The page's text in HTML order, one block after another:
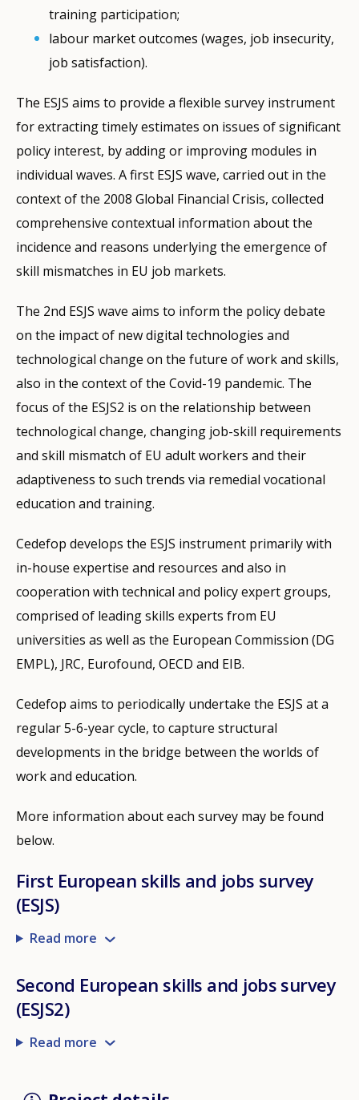
training participation;
labour market outcomes (wages, job insecurity,
job satisfaction).
The ESJS aims to provide a flexible survey instrument
for extracting timely estimates on issues of significant
policy interest, by adding or improving modules in
individual waves. A first ESJS wave, carried out in the
context of the 2008 Global Financial Crisis, collected
comprehensive contextual information about the
incidence and reasons underlying the emergence of
skill mismatches in EU job markets.
The 2nd ESJS wave aims to inform the policy debate
on the impact of new digital technologies and
technological change on the future of work and skills,
also in the context of the Covid-19 pandemic. The
focus of the ESJS2 is on the relationship between
technological change, changing job-skill requirements
and skill mismatch of EU adult workers and their
adaptiveness to such trends via remedial vocational
education and training.
Cedefop develops the ESJS instrument primarily with
in-house expertise and resources and also in
cooperation with technical and policy expert groups,
comprised of leading skills experts from EU
universities as well as the European Commission (DG
EMPL), JRC, Eurofound, OECD and EIB.
Cedefop aims to periodically undertake the ESJS at a
regular 5-6-year cycle, to capture structural
developments in the bridge between the worlds of
work and education.
More information about each survey may be found
below.
First European skills and jobs survey
(ESJS)
Read more
Second European skills and jobs survey
(ESJS2)
Read more